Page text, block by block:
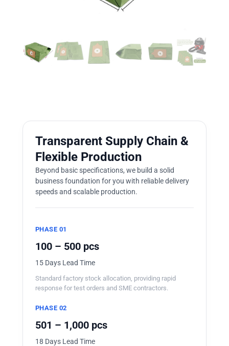
Transparent Supply Chain &
Flexible Production
Beyond basic specifications, we build a solid
business foundation for you with reliable delivery
speeds and scalable production.
PHASE 01
100 – 500 pcs
15 Days Lead Time
Standard factory stock allocation, providing rapid
response for test orders and SME contractors.
PHASE 02
501 – 1,000 pcs
18 Days Lead Time